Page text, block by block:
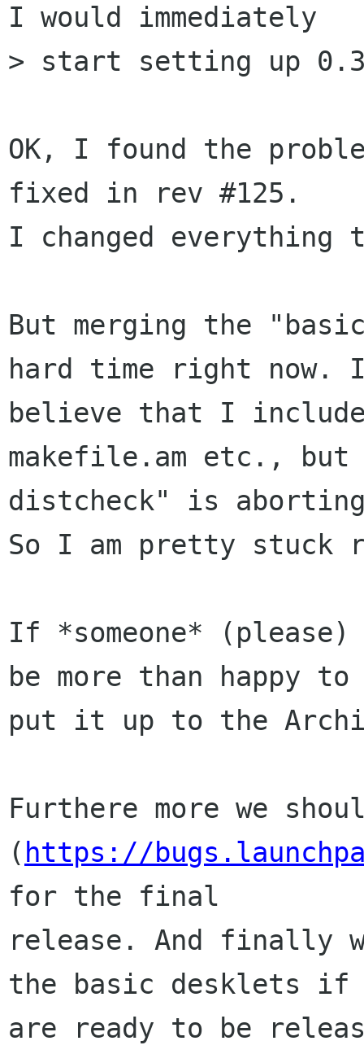
I would immediately
> start setting up
OK, I found the
fixed in rev #125.
I changed
But merging the
hard time right now.
believe that I
makefile.am etc., but
distcheck" is
So I am pretty stuck
If *someone*
be more than happy to
put it up to the
Furthere more we
( https://
for the final
release. And finally
the basic desklets if
are ready to be